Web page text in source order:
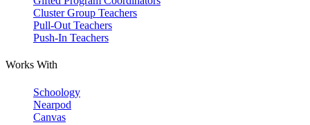
Cluster Group Teachers
Pull-Out Teachers
Push-In Teachers
Works With
Schoology
Nearpod
Canvas